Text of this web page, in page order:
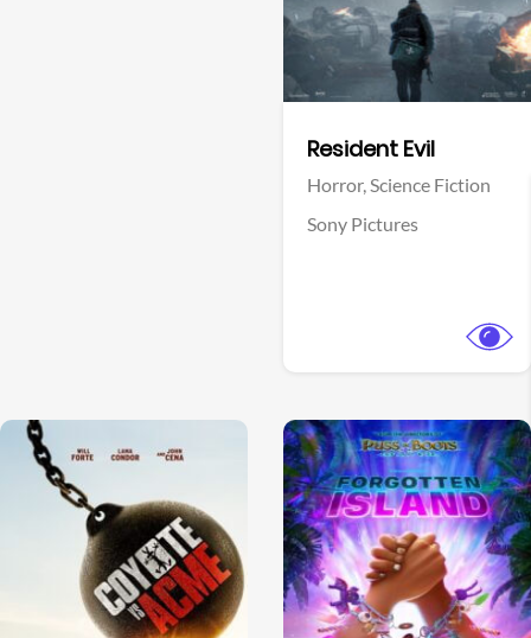
Resident Evil
Horror,Science Fiction
Sony Pictures
View Trailer View Trailer